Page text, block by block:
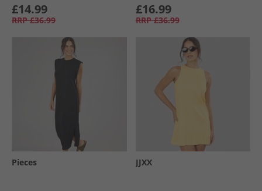
£14.99
RRP £36.99
£16.99
RRP £36.99
Pieces JJXX